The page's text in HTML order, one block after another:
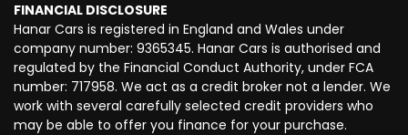
FINANCIAL DISCLOSURE
Hanar Cars is registered in England and Wales under
company number: 9365345. Hanar Cars is authorised and
regulated by the Financial Conduct Authority, under FCA
number: 717958. We act as a credit broker not a lender. We
work with several carefully selected credit providers who
may be able to offer you finance for your purchase.